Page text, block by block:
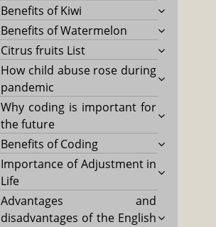
Benefits of Kiwi
Benefits of Watermelon
Citrus fruits List
How child abuse rose during
pandemic
Why coding is important for
the future
Benefits of Coding
Importance of Adjustment in
Life
Advantages and
disadvantages of the English